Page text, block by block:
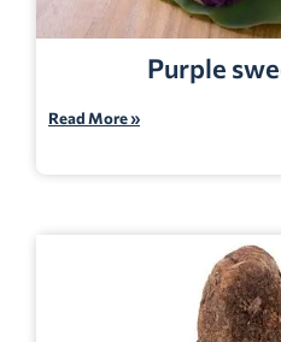
Purple
Read More »